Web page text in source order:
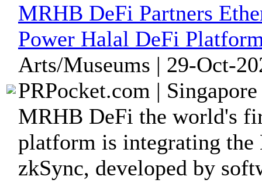
MRHB DeFi Partners
Power Halal DeFi
Arts/Museums | 29-Oct-
PRPocket.com |
MRHB DeFi the world's
platform is integrating the
zkSync, developed by